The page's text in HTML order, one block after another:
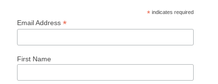
*indicates required
Email Address *
First Name